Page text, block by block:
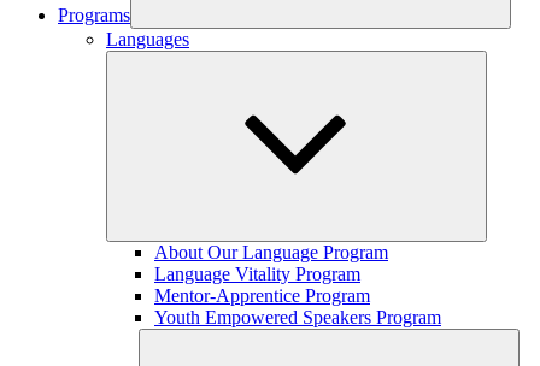
Programs
Expand
child
Languages
Expand
child
menu
About Our Language Program
Language Vitality Program
Mentor-Apprentice Program
Youth Empowered Speakers Program